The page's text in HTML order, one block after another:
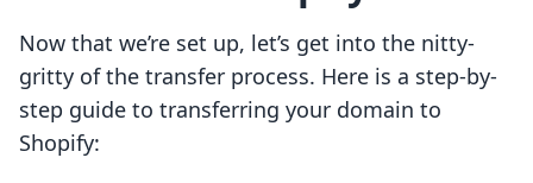
Now that we’re set up, let’s get into the nitty-
gritty of the transfer process. Here is a step-by-
step guide to transferring your domain to
Shopify: